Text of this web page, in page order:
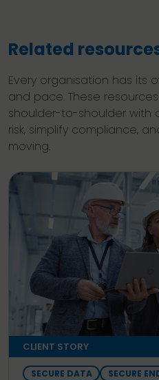
Related
Every organisation has its
and pace. These
shoulder-to-shoulder with
risk, simplify compliance,
moving.
CLIENT STORY
SECURE DATA
SECURE